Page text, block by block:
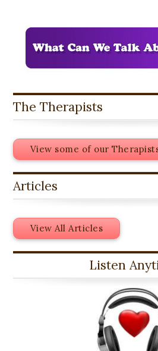
The Therapists
View some of our
Articles
View All Articles
Listen